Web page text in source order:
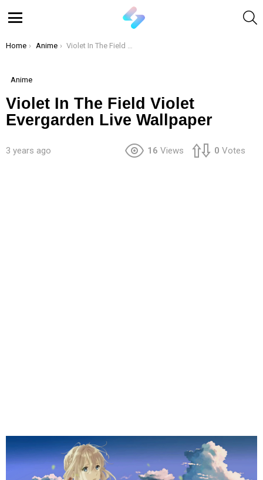
You are here:
Home Anime Violet In The Field Violet Evergarden Live Wallpaper
Anime
Violet In The Field Violet
Evergarden Live Wallpaper
3 years ago 16 Views 0 Votes